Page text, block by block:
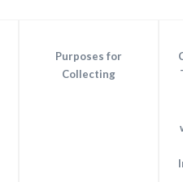
Purposes for
Collecting